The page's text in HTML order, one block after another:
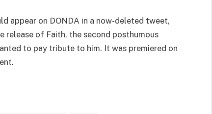
appear on DONDA in a now-deleted tweet,
release of Faith, the second posthumous
to pay tribute to him. It was premiered on